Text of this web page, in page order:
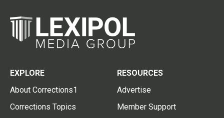
EXPLORE
About Corrections1
Corrections Topics
RESOURCES
Advertise
Member Support